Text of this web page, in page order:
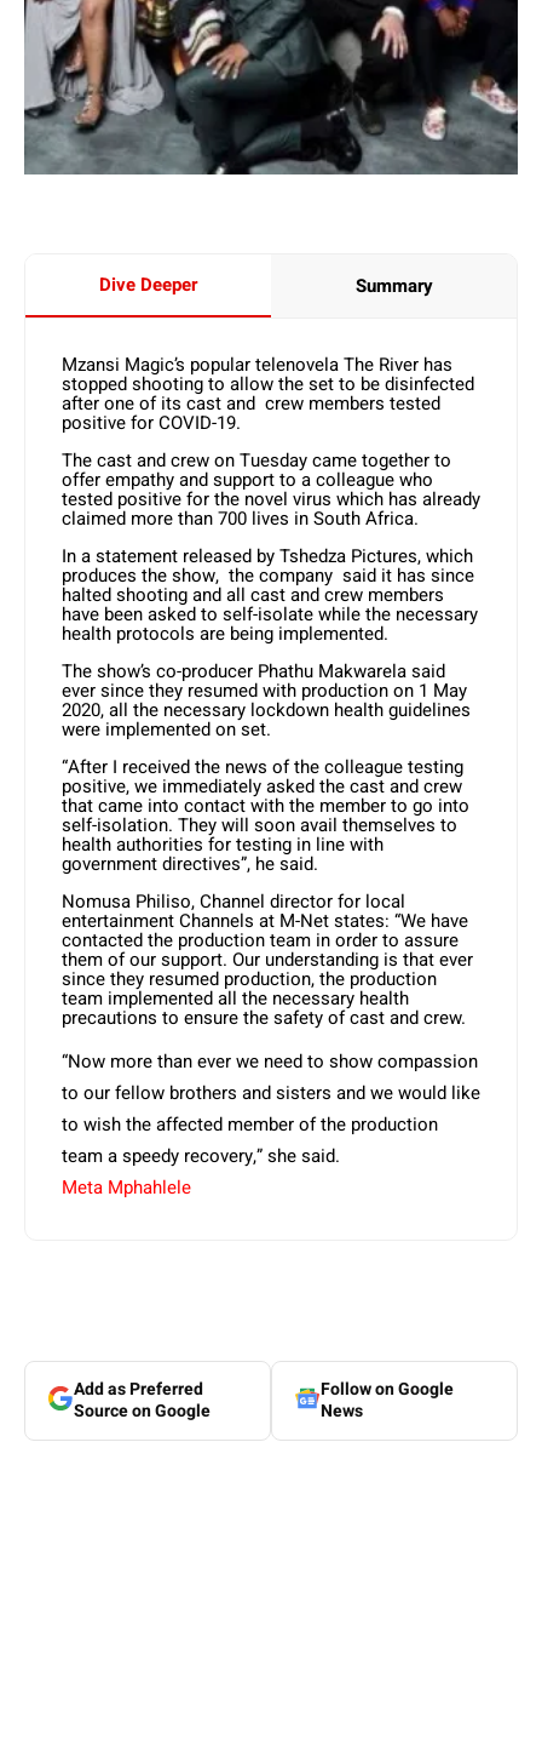
Dive Deeper Summary
Mzansi Magic’s popular telenovela The River has
stopped shooting to allow the set to be disinfected
after one of its cast and crew members tested
positive for COVID-19.
The cast and crew on Tuesday came together to
offer empathy and support to a colleague who
tested positive for the novel virus which has already
claimed more than 700 lives in South Africa.
In a statement released by Tshedza Pictures, which
produces the show, the company said it has since
halted shooting and all cast and crew members
have been asked to self-isolate while the necessary
health protocols are being implemented.
The show’s co-producer Phathu Makwarela said
ever since they resumed with production on 1 May
2020, all the necessary lockdown health guidelines
were implemented on set.
“After I received the news of the colleague testing
positive, we immediately asked the cast and crew
that came into contact with the member to go into
self-isolation. They will soon avail themselves to
health authorities for testing in line with
government directives”, he said.
Nomusa Philiso, Channel director for local
entertainment Channels at M-Net states: “We have
contacted the production team in order to assure
them of our support. Our understanding is that ever
since they resumed production, the production
team implemented all the necessary health
precautions to ensure the safety of cast and crew.
“Now more than ever we need to show compassion
to our fellow brothers and sisters and we would like
to wish the affected member of the production
team a speedy recovery,” she said.
Meta Mphahlele
Add as Preferred
Source on Google
Follow on Google
News